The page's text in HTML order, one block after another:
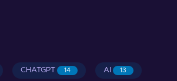
CHATGPT 14 AI 13